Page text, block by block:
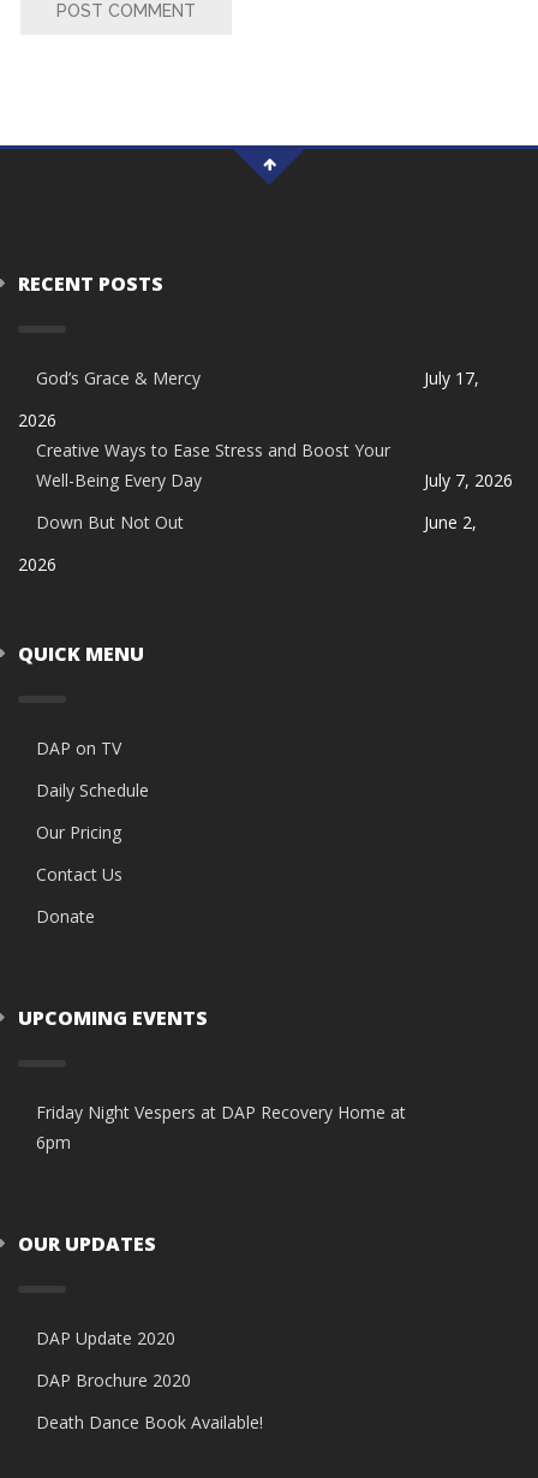
POST COMMENT
RECENT POSTS
God’s Grace & Mercy
July 17,
2026
Creative Ways to Ease Stress and Boost Your
Well-Being Every Day
July 7, 2026
Down But Not Out
June 2,
2026
QUICK MENU
DAP on TV
Daily Schedule
Our Pricing
Contact Us
Donate
UPCOMING EVENTS
Friday Night Vespers at DAP Recovery Home at
6pm
OUR UPDATES
DAP Update 2020
DAP Brochure 2020
Death Dance Book Available!